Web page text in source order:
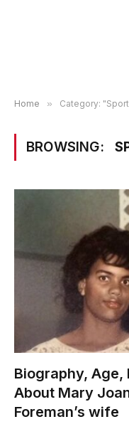
Home » Category:
BROWSING:
Biography, Age,
About Mary
Foreman’s wife